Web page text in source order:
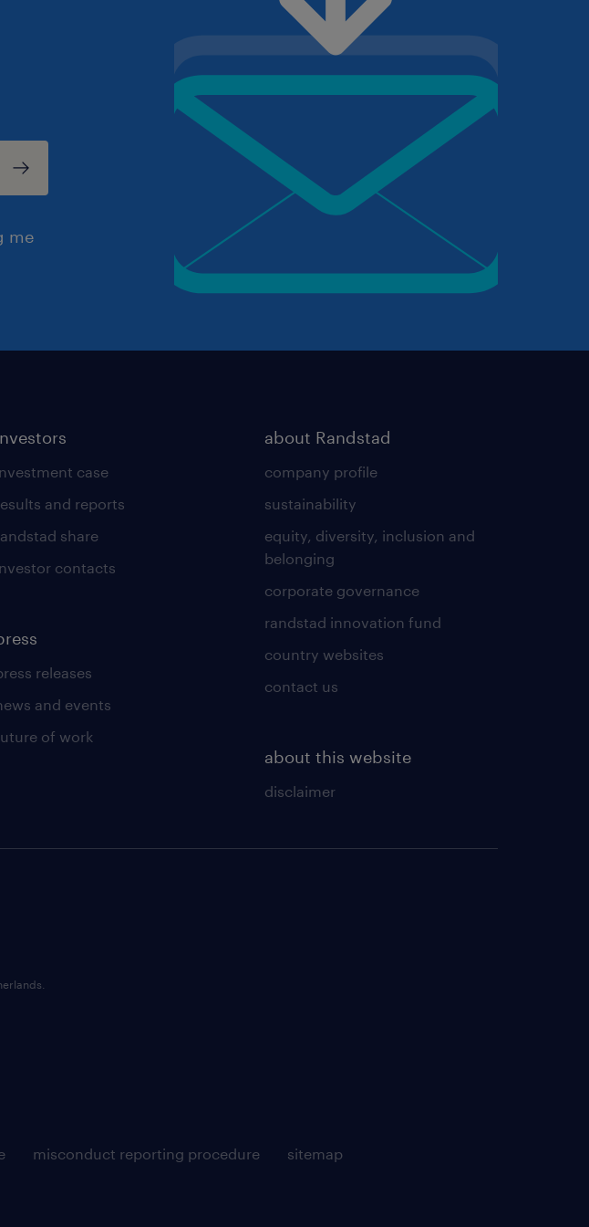
me
case
and reports
share
contacts
releases
and events
of work
about Randstad
company profile
sustainability
equity, diversity, inclusion and
belonging
corporate governance
randstad innovation fund
country websites
contact us
about this website
disclaimer
misconduct reporting procedure
sitemap